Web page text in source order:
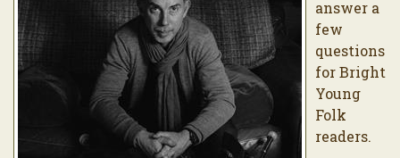
answer a
few
questions
for Bright
Young
Folk
readers.